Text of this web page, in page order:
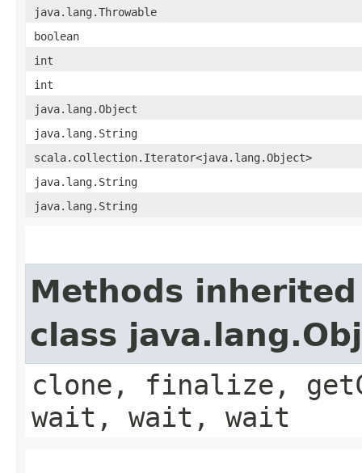
java.lang.Throwable
boolean
int
int
java.lang.Object
java.lang.String
scala.collection.Iterator<java.lang.Object>
java.lang.String
java.lang.String
Methods
class
clone, finalize,
wait, wait, wait